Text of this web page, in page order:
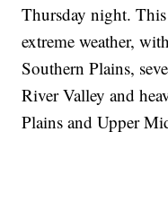
Thursday night.
extreme weather,
Southern Plains,
River Valley and
Plains and Upper